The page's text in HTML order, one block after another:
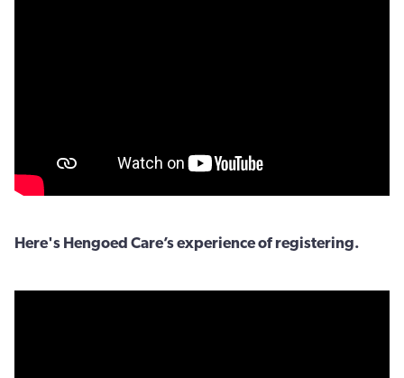
Here's Hengoed Care’s experience of registering.